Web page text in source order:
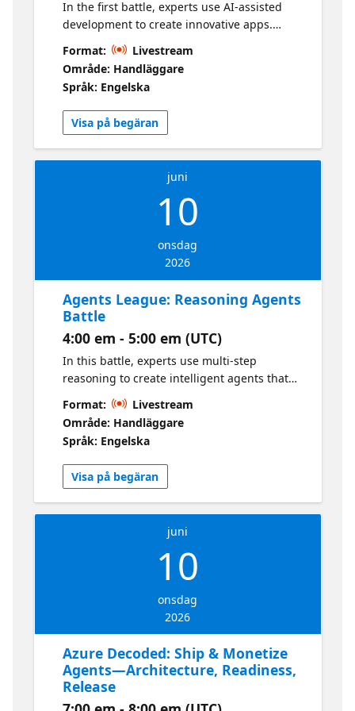
In the first battle, experts use AI-assisted
development to create innovative apps.
They'll demonstrate GitHub Copilot and
inspire participants to apply this knowledge
in their submissions. Learn more about the
Hackathon here
Format:
Livestream
Område: Handläggare
Språk: Engelska
Visa på begäran
juni
10
onsdag
2026
Agents League: Reasoning Agents
Battle
4:00 em - 5:00 em (UTC)
In this battle, experts use multi-step
reasoning to create intelligent agents that
solve complex problems. They'll demonstrate
how to build with Microsoft Foundry and
inspire participants to apply learnings in
their submissions. Learn more about the
Hackathon here
Format:
Livestream
Område: Handläggare
Språk: Engelska
Visa på begäran
juni
10
onsdag
2026
Azure Decoded: Ship & Monetize
Agents—Architecture, Readiness,
Release